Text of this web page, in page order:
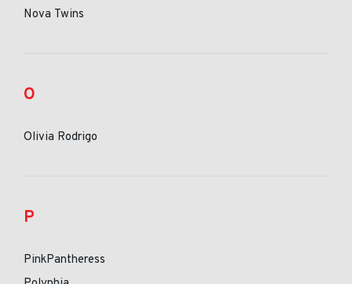
Nova Twins
O
Olivia Rodrigo
P
PinkPantheress